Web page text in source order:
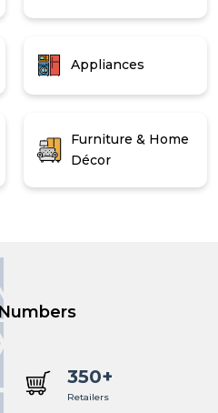
Appliances
Furniture & Home
Décor
350+
Retailers